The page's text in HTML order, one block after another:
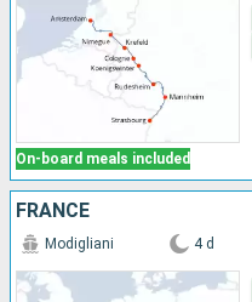
On-board meals included
FRANCE
Modigliani 4 d